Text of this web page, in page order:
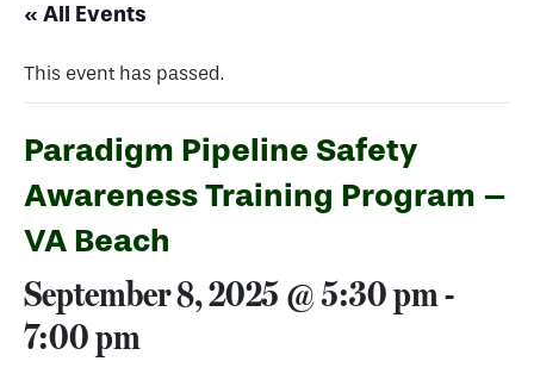
« All Events
This event has passed.
Paradigm Pipeline Safety
Awareness Training Program –
VA Beach
September 8, 2025 @ 5:30 pm-
7:00 pm